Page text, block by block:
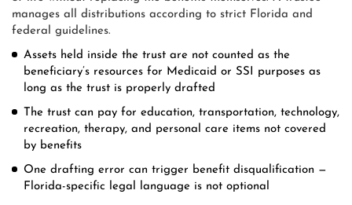
manages all distributions according to strict Florida and
federal guidelines.
Assets held inside the trust are not counted as the
beneficiary’s resources for Medicaid or SSI purposes as
long as the trust is properly drafted
The trust can pay for education, transportation, technology,
recreation, therapy, and personal care items not covered
by benefits
One drafting error can trigger benefit disqualification —
Florida-specific legal language is not optional